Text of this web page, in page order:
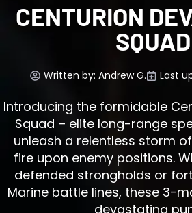
CENTURION
SQUAD
Written by: Andrew G. Last
Introducing the formidable
Squad – elite long-range
unleash a relentless storm
fire upon enemy positions.
defended strongholds or
Marine battle lines, these 3-
devastating